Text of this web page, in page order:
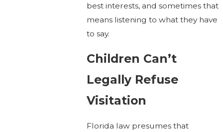
best interests, and sometimes that
means listening to what they have
to say.
Children Can’t
Legally Refuse
Visitation
Florida law presumes that